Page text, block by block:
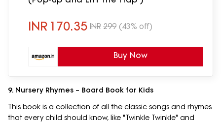
INR 170.35 INR 299 (43% off)
Buy Now
9. Nursery Rhymes – Board Book for Kids
This book is a collection of all the classic songs and rhymes
that every child should know, like "Twinkle Twinkle" and